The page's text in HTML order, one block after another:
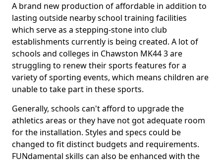
A brand new production of affordable in addition to
lasting outside nearby school training facilities
which serve as a stepping-stone into club
establishments currently is being created. A lot of
schools and colleges in Chawston MK44 3 are
struggling to renew their sports features for a
variety of sporting events, which means children are
unable to take part in these sports.
Generally, schools can't afford to upgrade the
athletics areas or they have not got adequate room
for the installation. Styles and specs could be
changed to fit distinct budgets and requirements.
FUNdamental skills can also be enhanced with the